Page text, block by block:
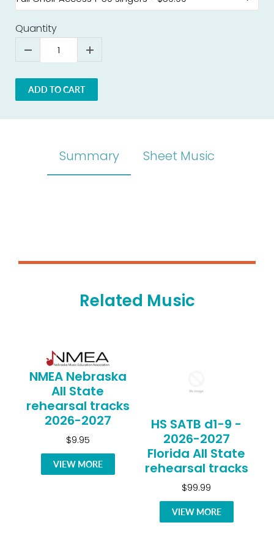
Quantity
ADD TO CART
Summary Sheet Music
Related Music
NMEA Nebraska
All State
rehearsal tracks
2026-2027
$9.95
VIEW MORE
HS SATB d1-9 -
2026-2027
Florida All State
rehearsal tracks
$99.99
VIEW MORE